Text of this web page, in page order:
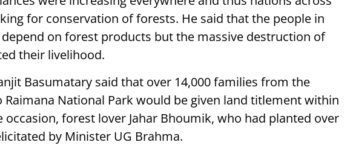
for conservation of forests. He said that the people in
on forest products but the massive destruction of
their livelihood.
Basumatary said that over 14,000 families from the
Raimana National Park would be given land titlement within
occasion, forest lover Jahar Bhoumik, who had planted over
by Minister UG Brahma.